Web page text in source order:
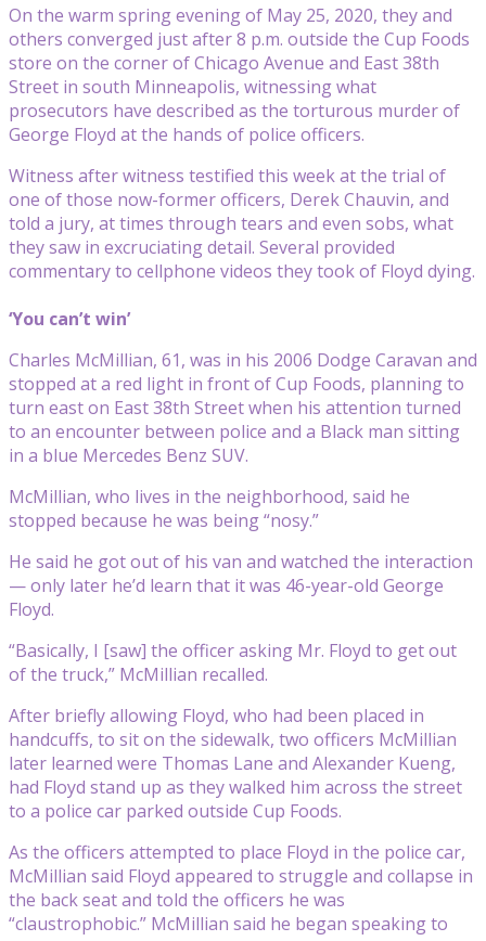
On the warm spring evening of May 25, 2020, they and
others converged just after 8 p.m. outside the Cup Foods
store on the corner of Chicago Avenue and East 38th
Street in south Minneapolis, witnessing what
prosecutors have described as the torturous murder of
George Floyd at the hands of police officers.
Witness after witness testified this week at the trial of
one of those now-former officers, Derek Chauvin, and
told a jury, at times through tears and even sobs, what
they saw in excruciating detail. Several provided
commentary to cellphone videos they took of Floyd dying.
‘You can’t win’
Charles McMillian, 61, was in his 2006 Dodge Caravan and
stopped at a red light in front of Cup Foods, planning to
turn east on East 38th Street when his attention turned
to an encounter between police and a Black man sitting
in a blue Mercedes Benz SUV.
McMillian, who lives in the neighborhood, said he
stopped because he was being “nosy.”
He said he got out of his van and watched the interaction
— only later he’d learn that it was 46-year-old George
Floyd.
“Basically, I [saw] the officer asking Mr. Floyd to get out
of the truck,” McMillian recalled.
After briefly allowing Floyd, who had been placed in
handcuffs, to sit on the sidewalk, two officers McMillian
later learned were Thomas Lane and Alexander Kueng,
had Floyd stand up as they walked him across the street
to a police car parked outside Cup Foods.
As the officers attempted to place Floyd in the police car,
McMillian said Floyd appeared to struggle and collapse in
the back seat and told the officers he was
“claustrophobic.” McMillian said he began speaking to